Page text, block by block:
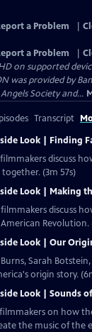
a Problem
a Problem
on supported
was provided by
Society and...
Transcript
Look | Finding
discuss
(3m 57s)
Look | Making
discuss
Revolution.
Look | Our
Sarah
origin story.
Look | Sounds
on how
the music of the